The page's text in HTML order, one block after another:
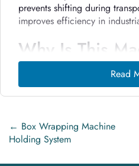
prevents shifting during
improves efficiency in
Why Is This
Important in
Industrial
storage
Reduces product
Read
← Box Wrapping Machine
Holding System